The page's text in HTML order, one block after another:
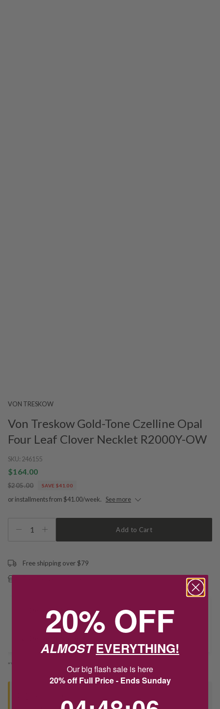
VON TRESKOW
Von Treskow Gold-Tone Czelline Opal
Four Leaf Clover Necklet R2000Y-OW
SKU: 246155
$164.00
$205.00 SAVE $41.00
or installments from $41.00/week. See more
1 Add to Cart
Free shipping over $79
Delivery
*You’ll select your fulfilment method at checkout
Contact us to find out if we can match the price!
20% OFF
ALMOSTEVERYTHING!
Our big flash sale is here
20% off Full Price - Ends Sunday